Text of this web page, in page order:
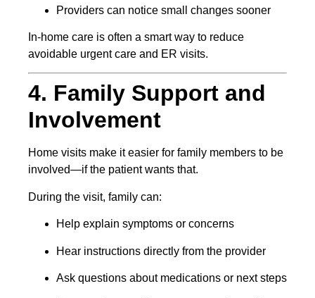
Providers can notice small changes sooner
In-home care is often a smart way to reduce
avoidable urgent care and ER visits.
4. Family Support and
Involvement
Home visits make it easier for family members to be
involved—if the patient wants that.
During the visit, family can:
Help explain symptoms or concerns
Hear instructions directly from the provider
Ask questions about medications or next steps